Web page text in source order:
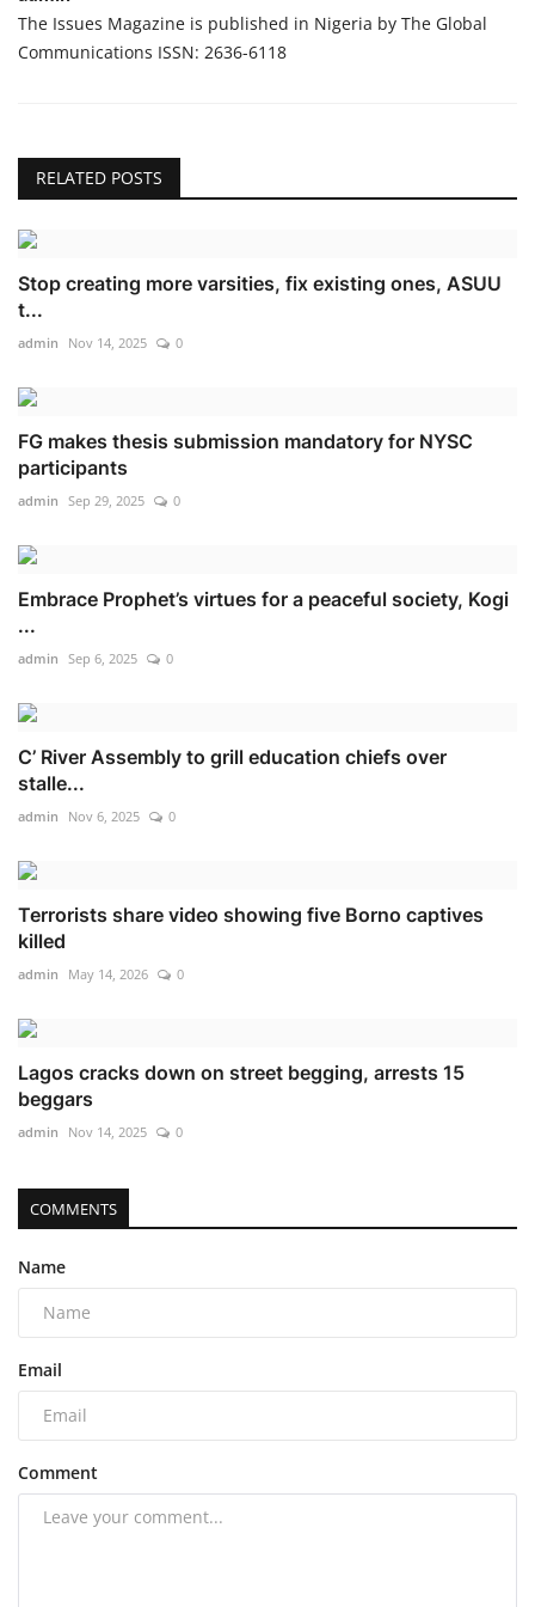
The Issues Magazine is published in Nigeria by The Global
Communications ISSN: 2636-6118
RELATED POSTS
Stop creating more varsities, fix existing ones, ASUU
t...
admin Nov 14, 2025 0
FG makes thesis submission mandatory for NYSC
participants
admin Sep 29, 2025 0
Embrace Prophet’s virtues for a peaceful society, Kogi
...
admin Sep 6, 2025 0
C’ River Assembly to grill education chiefs over
stalle...
admin Nov 6, 2025 0
Terrorists share video showing five Borno captives
killed
admin May 14, 2026 0
Lagos cracks down on street begging, arrests 15
beggars
admin Nov 14, 2025 0
COMMENTS
Name
Email
Comment